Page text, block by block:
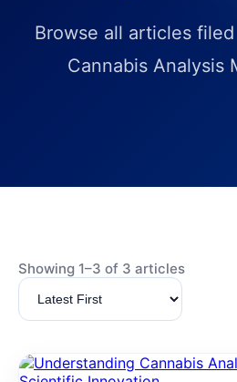
Browse all articles
Cannabis Analysis
Showing 1–3 of 3 articles